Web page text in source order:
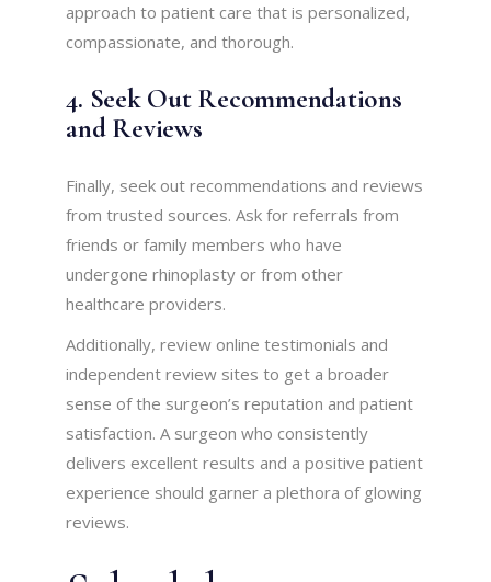
approach to patient care that is personalized,
compassionate, and thorough.
4. Seek Out Recommendations
and Reviews
Finally, seek out recommendations and reviews
from trusted sources. Ask for referrals from
friends or family members who have
undergone rhinoplasty or from other
healthcare providers.
Additionally, review online testimonials and
independent review sites to get a broader
sense of the surgeon’s reputation and patient
satisfaction. A surgeon who consistently
delivers excellent results and a positive patient
experience should garner a plethora of glowing
reviews.